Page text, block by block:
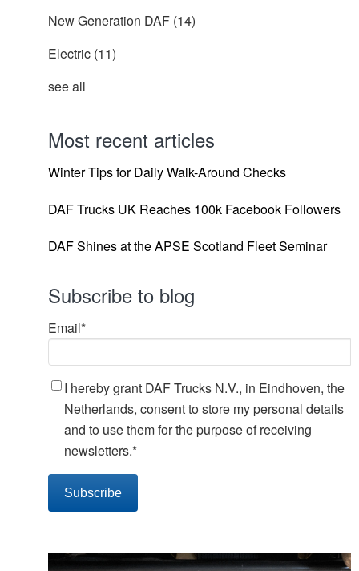
New Generation DAF (14)
Electric (11)
see all
Most recent articles
Winter Tips for Daily Walk-Around Checks
DAF Trucks UK Reaches 100k Facebook Followers
DAF Shines at the APSE Scotland Fleet Seminar
Subscribe to blog
Email*
I hereby grant DAF Trucks N.V., in Eindhoven, the
Netherlands, consent to store my personal details
and to use them for the purpose of receiving
newsletters.*